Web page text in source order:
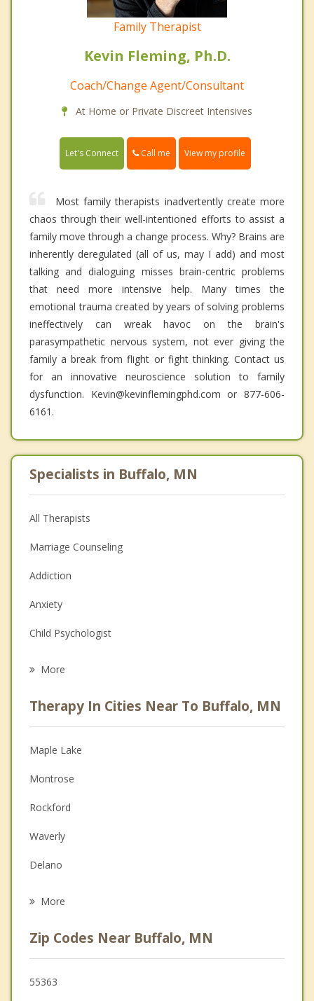
Family Therapist
Kevin Fleming, Ph.D.
Coach/Change Agent/Consultant
At Home or Private Discreet Intensives
Let's Connect Call me View my profile
Most family therapists inadvertently create more
chaos through their well-intentioned efforts to assist a
family move through a change process. Why? Brains are
inherently deregulated (all of us, may I add) and most
talking and dialoguing misses brain-centric problems
that need more intensive help. Many times the
emotional trauma created by years of solving problems
ineffectively can wreak havoc on the brain's
parasympathetic nervous system, not ever giving the
family a break from flight or fight thinking. Contact us
for an innovative neuroscience solution to family
dysfunction. Kevin@kevinflemingphd.com or 877-606-
6161.
Specialists in Buffalo, MN
All Therapists
Marriage Counseling
Addiction
Anxiety
Child Psychologist
Psychologist
Anger Management
Christian Counseling
Couples Counseling
Depression
Grief Counseling
More
Therapy In Cities Near To Buffalo, MN
Maple Lake
Montrose
Rockford
Waverly
Delano
Hanover
St Michael
More
Zip Codes Near Buffalo, MN
55363